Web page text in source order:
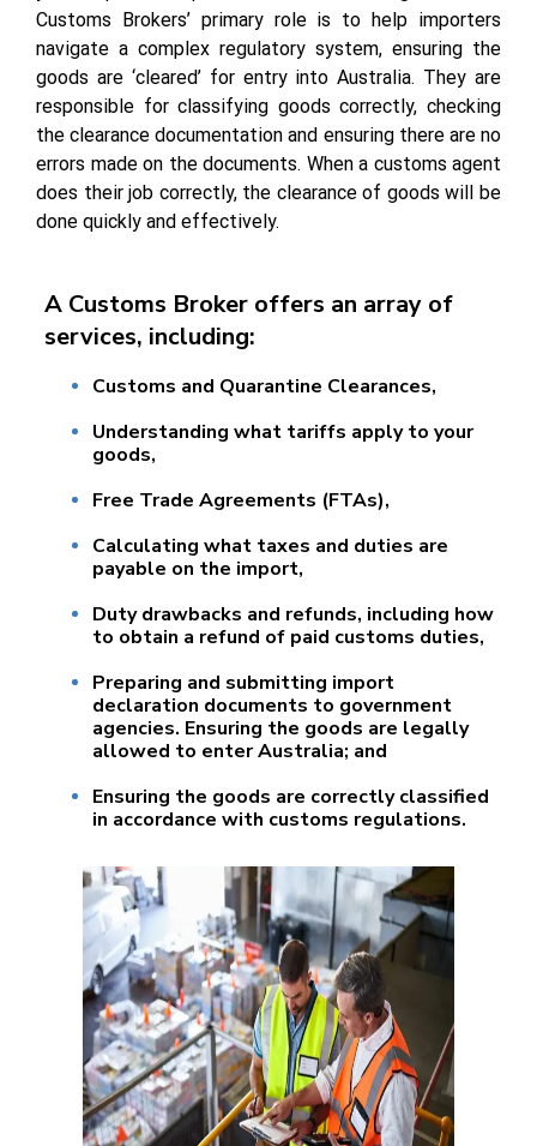
Customs Brokers’ primary role is to help importers
navigate a complex regulatory system, ensuring the
goods are ‘cleared’ for entry into Australia. They are
responsible for classifying goods correctly, checking
the clearance documentation and ensuring there are no
errors made on the documents. When a customs agent
does their job correctly, the clearance of goods will be
done quickly and effectively.
A Customs Broker offers an array of
services, including:
Customs and Quarantine Clearances,
Understanding what tariffs apply to your
goods,
Free Trade Agreements (FTAs),
Calculating what taxes and duties are
payable on the import,
Duty drawbacks and refunds, including how
to obtain a refund of paid customs duties,
Preparing and submitting import
declaration documents to government
agencies. Ensuring the goods are legally
allowed to enter Australia; and
Ensuring the goods are correctly classified
in accordance with customs regulations.